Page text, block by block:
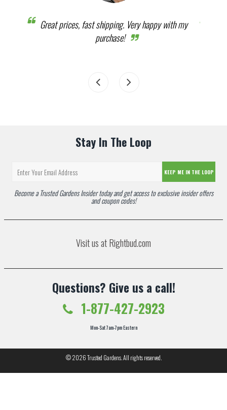
Great prices, fast shipping. Very happy with my
purchase!
Stay In The Loop
KEEP ME IN THE LOOP
Become a Trusted Gardens Insider today and get access to exclusive insider offers
and coupon codes!
Visit us at Rightbud.com
Questions? Give us a call!
1-877-427-2923
Mon-Sat 7am-7pm Eastern
© 2026Trusted Gardens. All rights reserved.